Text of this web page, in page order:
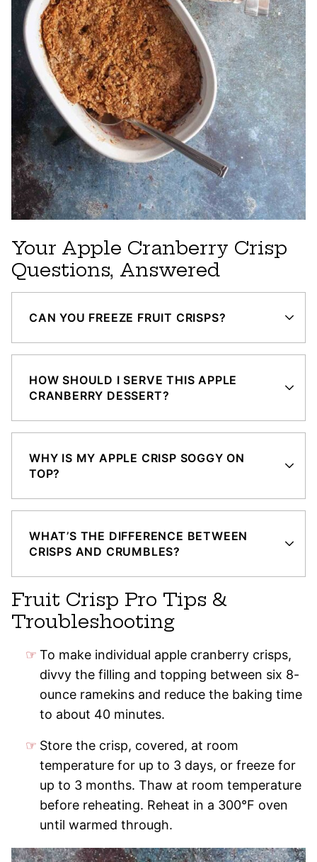
Your Apple Cranberry Crisp
Questions, Answered
CAN YOU FREEZE FRUIT CRISPS?
HOW SHOULD I SERVE THIS APPLE
CRANBERRY DESSERT?
WHY IS MY APPLE CRISP SOGGY ON
TOP?
WHAT’S THE DIFFERENCE BETWEEN
CRISPS AND CRUMBLES?
Fruit Crisp Pro Tips &
Troubleshooting
To make individual apple cranberry crisps,
divvy the filling and topping between six 8-
ounce ramekins and reduce the baking time
to about 40 minutes.
Store the crisp, covered, at room
temperature for up to 3 days, or freeze for
up to 3 months. Thaw at room temperature
before reheating. Reheat in a 300°F oven
until warmed through.